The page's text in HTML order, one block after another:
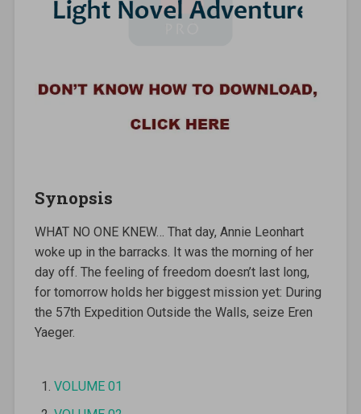
Synopsis
WHAT NO ONE KNEW… That day, Annie Leonhart
woke up in the barracks. It was the morning of her
day off. The feeling of freedom doesn’t last long,
for tomorrow holds her biggest mission yet: During
the 57th Expedition Outside the Walls, seize Eren
Yaeger.
VOLUME 01